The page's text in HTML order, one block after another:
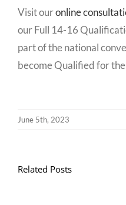
Visit ouronline
our Full 14-16
part of the national
become Qualified for
June 5th, 2023
Related Posts